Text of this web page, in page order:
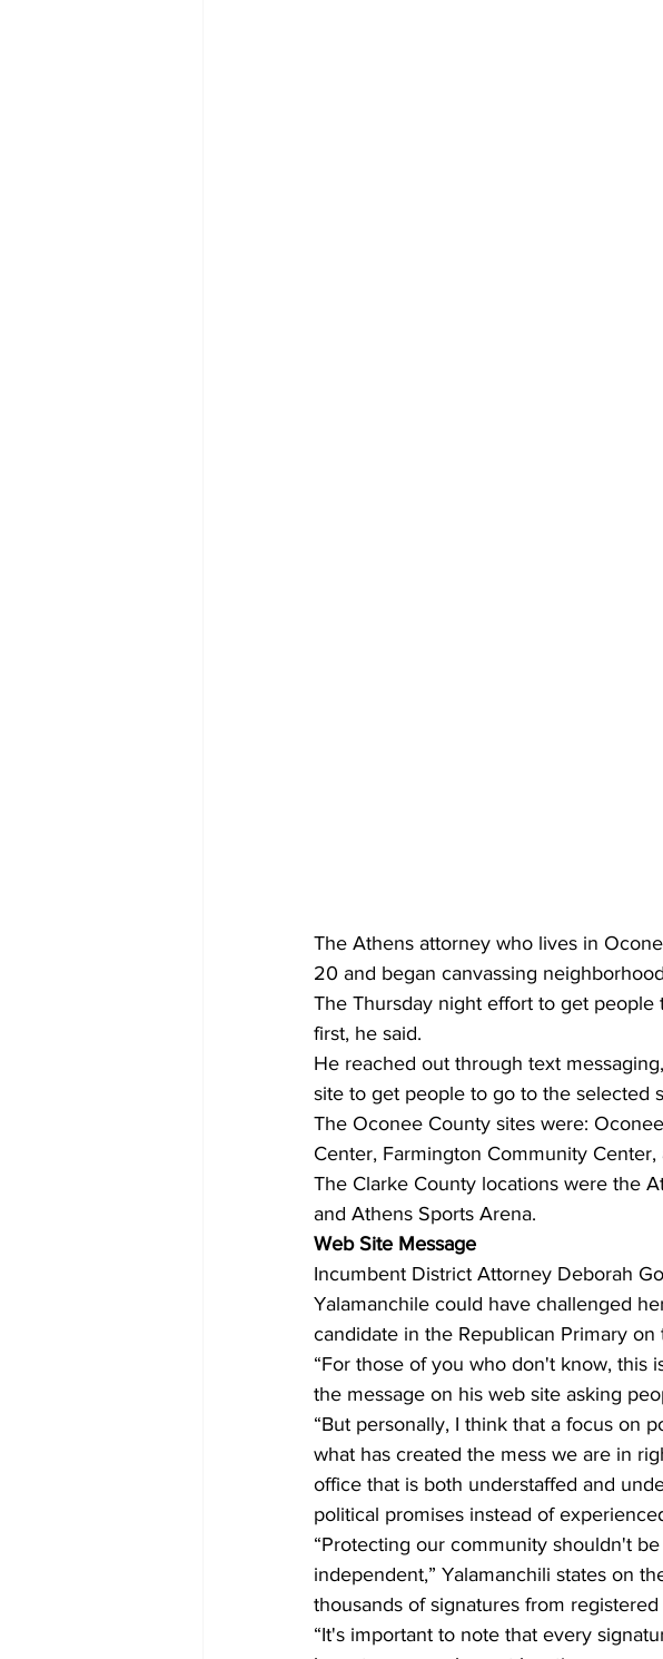
The Athens attorney who lives in
20 and began canvassing
The Thursday night effort to get
first, he said.
He reached out through text
site to get people to go to the selected
The Oconee County sites were:
Center, Farmington Community
The Clarke County locations were the
and Athens Sports Arena.
Web Site Message
Incumbent District Attorney Deborah
Yalamanchile could have challenged
candidate in the Republican Primary on
“For those of you who don't know, this
the message on his web site asking
“But personally, I think that a focus on
what has created the mess we are in
office that is both understaffed and
political promises instead of
“Protecting our community shouldn't
independent,” Yalamanchili states on
thousands of signatures from
“It's important to note that every